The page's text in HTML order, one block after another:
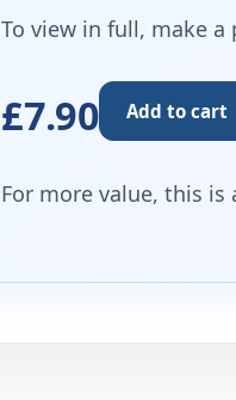
To view in full, make a
£7.90 Add to cart
For more value, this